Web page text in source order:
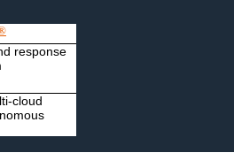
response
cloud